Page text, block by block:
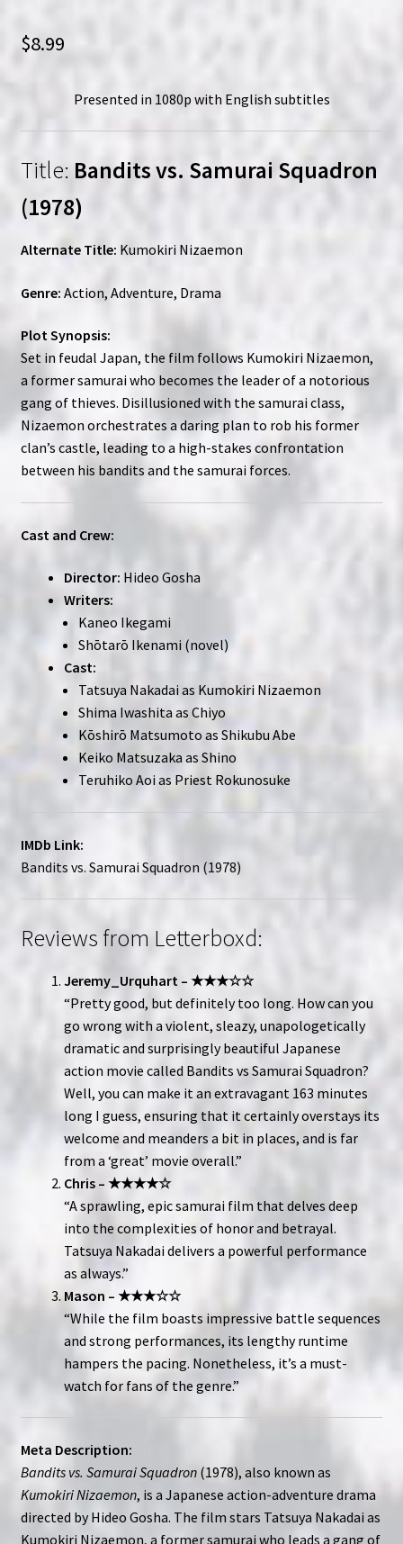
$8.99
Presented in 1080p with English subtitles
Title: Bandits vs. Samurai Squadron
(1978)
Alternate Title: Kumokiri Nizaemon
Genre: Action, Adventure, Drama
Plot Synopsis:
Set in feudal Japan, the film follows Kumokiri Nizaemon,
a former samurai who becomes the leader of a notorious
gang of thieves. Disillusioned with the samurai class,
Nizaemon orchestrates a daring plan to rob his former
clan’s castle, leading to a high-stakes confrontation
between his bandits and the samurai forces.
Cast and Crew:
Director: Hideo Gosha
Writers:
Kaneo Ikegami
Shōtarō Ikenami (novel)
Cast:
Tatsuya Nakadai as Kumokiri Nizaemon
Shima Iwashita as Chiyo
Kōshirō Matsumoto as Shikubu Abe
Keiko Matsuzaka as Shino
Teruhiko Aoi as Priest Rokunosuke
IMDb Link:
Bandits vs. Samurai Squadron (1978)
Reviews from Letterboxd:
Jeremy_Urquhart – ★★★☆☆
“Pretty good, but definitely too long. How can you
go wrong with a violent, sleazy, unapologetically
dramatic and surprisingly beautiful Japanese
action movie called Bandits vs Samurai Squadron?
Well, you can make it an extravagant 163 minutes
long I guess, ensuring that it certainly overstays its
welcome and meanders a bit in places, and is far
from a ‘great’ movie overall.”
Chris – ★★★★☆
“A sprawling, epic samurai film that delves deep
into the complexities of honor and betrayal.
Tatsuya Nakadai delivers a powerful performance
as always.”
Mason – ★★★☆☆
“While the film boasts impressive battle sequences
and strong performances, its lengthy runtime
hampers the pacing. Nonetheless, it’s a must-
watch for fans of the genre.”
Meta Description:
Bandits vs. Samurai Squadron(1978), also known as
Kumokiri Nizaemon, is a Japanese action-adventure drama
directed by Hideo Gosha. The film stars Tatsuya Nakadai as
Kumokiri Nizaemon, a former samurai who leads a gang of